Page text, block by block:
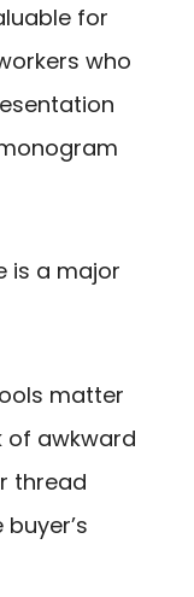
for
who
is a major
matter
of awkward
thread